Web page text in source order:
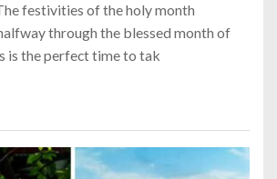
festivities of the holy month
through the blessed month of
is the perfect time to tak